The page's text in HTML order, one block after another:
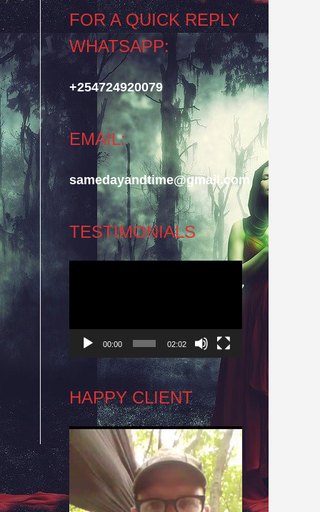
FOR A QUICK REPLY
WHATSAPP:
+254724920079
EMAIL:
samedayandtime@gmail.com
TESTIMONIALS
00:00 02:02
HAPPY CLIENT
Video
Player